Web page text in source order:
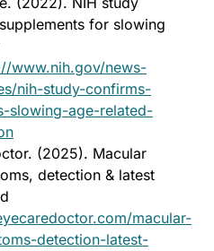
for slowing
www.nih.gov/news-
nih-study-confirms-
slowing-age-related-
(2025). Macular
detection & latest
macular-
detection-latest-